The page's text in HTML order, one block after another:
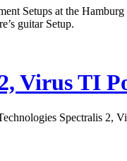
Setups at the
guitar Setup.
Virus TI
Spectralis 2,